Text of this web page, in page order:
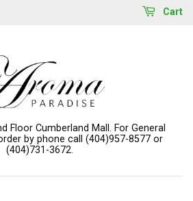
Cart
Floor Cumberland Mall. For General
by phone call (404)957-8577 or
(404)731-3672.